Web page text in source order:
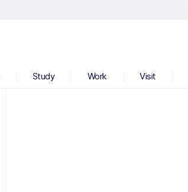
Study Work Visit